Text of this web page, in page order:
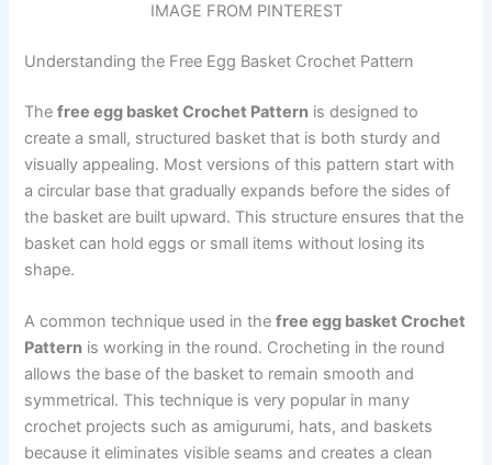
IMAGE FROM PINTEREST
Understanding the Free Egg Basket Crochet Pattern
Thefree egg basket Crochet Pattern is designed to
create a small, structured basket that is both sturdy and
visually appealing. Most versions of this pattern start with
a circular base that gradually expands before the sides of
the basket are built upward. This structure ensures that the
basket can hold eggs or small items without losing its
shape.
A common technique used in thefree egg basket Crochet
Pattern is working in the round. Crocheting in the round
allows the base of the basket to remain smooth and
symmetrical. This technique is very popular in many
crochet projects such as amigurumi, hats, and baskets
because it eliminates visible seams and creates a clean